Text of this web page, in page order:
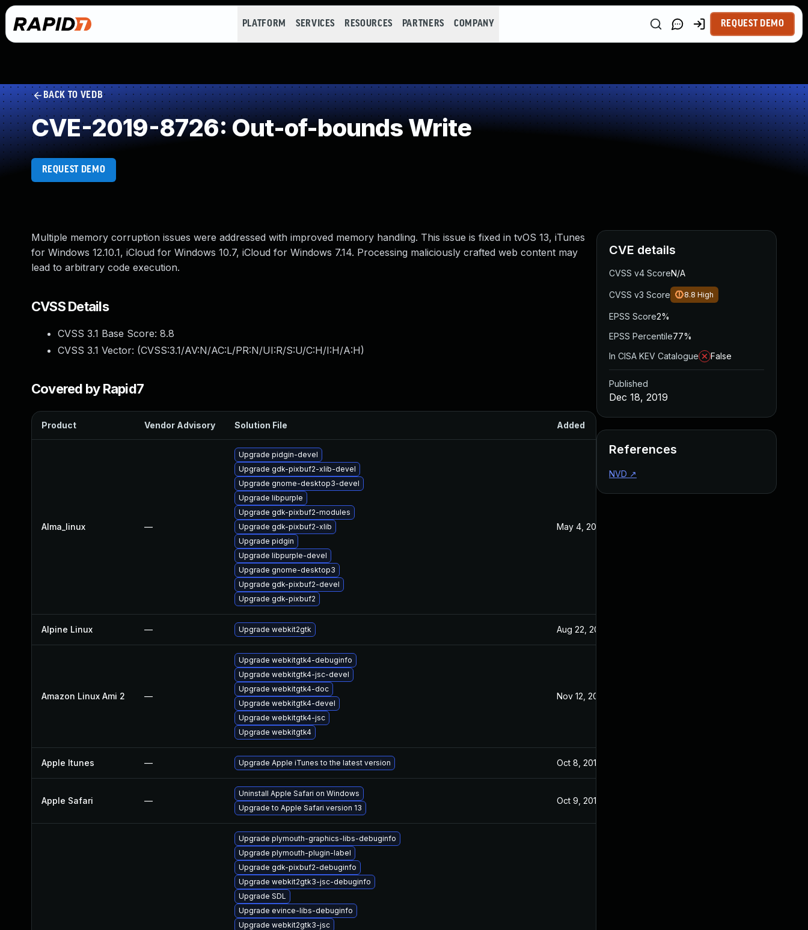
PLATFORM SERVICES RESOURCES PARTNERS COMPANY REQUEST DEMO
BACK TO VEDB
CVE-2019-8726: Out-of-bounds Write
REQUEST DEMO
Multiple memory corruption issues were addressed with improved memory handling. This issue is fixed in tvOS 13, iTunes
for Windows 12.10.1, iCloud for Windows 10.7, iCloud for Windows 7.14. Processing maliciously crafted web content may
lead to arbitrary code execution.
CVSS Details
CVSS 3.1 Base Score: 8.8
CVSS 3.1 Vector: (CVSS:3.1/AV:N/AC:L/PR:N/UI:R/S:U/C:H/I:H/A:H)
Covered by Rapid7
Product Vendor Advisory Solution File Added
Alma_linux —
Upgrade pidgin-devel
Upgrade gdk-pixbuf2-xlib-devel
Upgrade gnome-desktop3-devel
Upgrade libpurple
Upgrade gdk-pixbuf2-modules
Upgrade gdk-pixbuf2-xlib
Upgrade pidgin
Upgrade libpurple-devel
Upgrade gnome-desktop3
Upgrade gdk-pixbuf2-devel
Upgrade gdk-pixbuf2
May 4, 2022
Alpine Linux — Upgrade webkit2gtk Aug 22, 2024
Amazon Linux Ami 2 —
Upgrade webkitgtk4-debuginfo
Upgrade webkitgtk4-jsc-devel
Upgrade webkitgtk4-doc
Upgrade webkitgtk4-devel
Upgrade webkitgtk4-jsc
Upgrade webkitgtk4
Nov 12, 2020
Apple Itunes — Upgrade Apple iTunes to the latest version Oct 8, 2019
Apple Safari —
Uninstall Apple Safari on Windows
Upgrade to Apple Safari version 13
Oct 9, 2019
Upgrade plymouth-graphics-libs-debuginfo
Upgrade plymouth-plugin-label
Upgrade gdk-pixbuf2-debuginfo
Upgrade webkit2gtk3-jsc-debuginfo
Upgrade SDL
Upgrade evince-libs-debuginfo
Upgrade webkit2gtk3-jsc
CVE details
CVSS v4 ScoreN/A
CVSS v3 Score 8.8 High
EPSS Score2%
EPSS Percentile77%
In CISA KEV Catalogue
False
Published
Dec 18, 2019
References
NVD ↗